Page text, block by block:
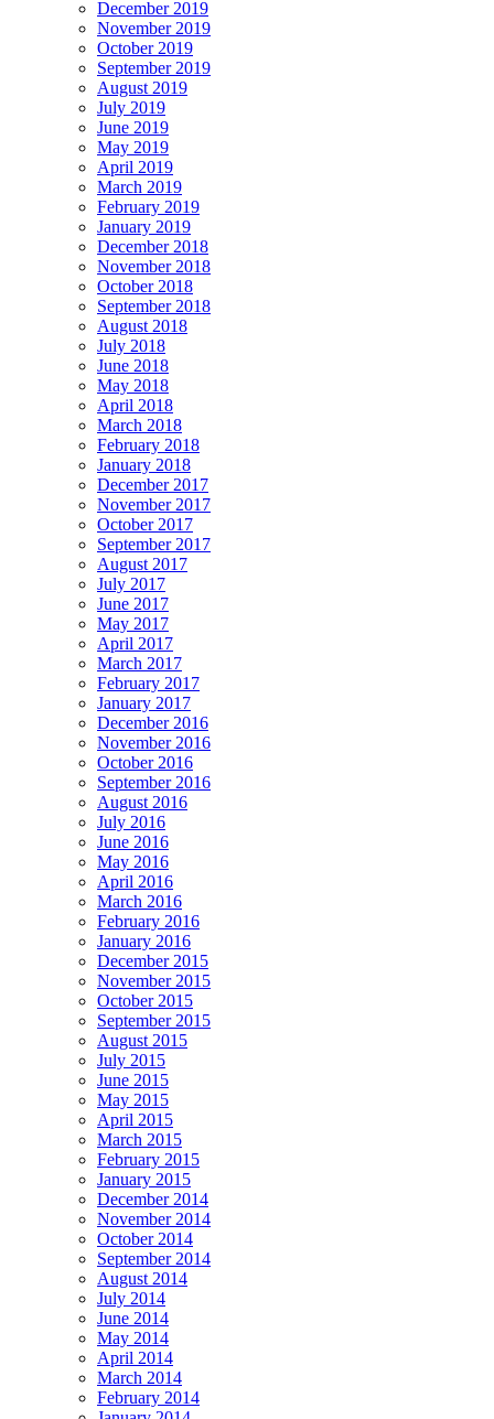
December 2019
November 2019
October 2019
September 2019
August 2019
July 2019
June 2019
May 2019
April 2019
March 2019
February 2019
January 2019
December 2018
November 2018
October 2018
September 2018
August 2018
July 2018
June 2018
May 2018
April 2018
March 2018
February 2018
January 2018
December 2017
November 2017
October 2017
September 2017
August 2017
July 2017
June 2017
May 2017
April 2017
March 2017
February 2017
January 2017
December 2016
November 2016
October 2016
September 2016
August 2016
July 2016
June 2016
May 2016
April 2016
March 2016
February 2016
January 2016
December 2015
November 2015
October 2015
September 2015
August 2015
July 2015
June 2015
May 2015
April 2015
March 2015
February 2015
January 2015
December 2014
November 2014
October 2014
September 2014
August 2014
July 2014
June 2014
May 2014
April 2014
March 2014
February 2014